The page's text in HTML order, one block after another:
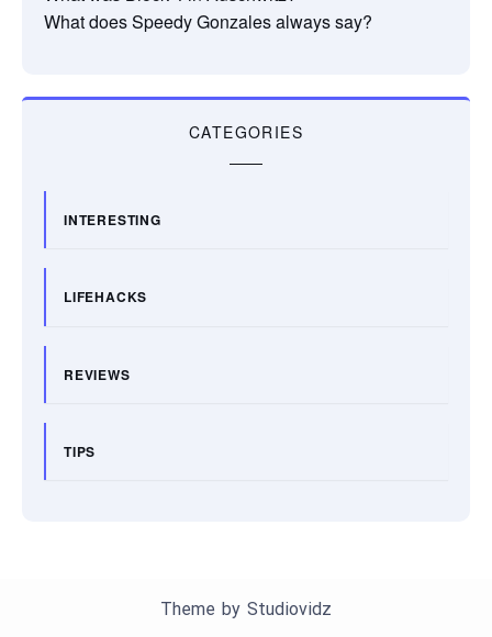
What does Speedy Gonzales always say?
CATEGORIES
INTERESTING
LIFEHACKS
REVIEWS
TIPS
Theme by Studiovidz